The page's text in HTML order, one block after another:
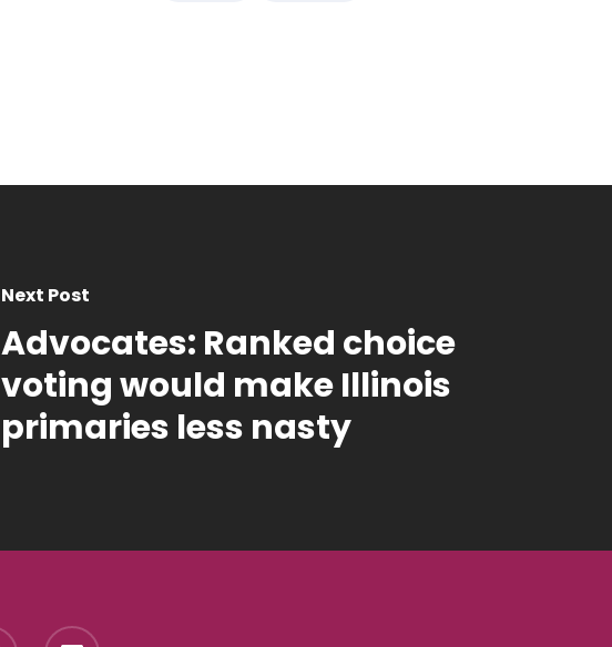
Next Post
Advocates: Ranked choice
voting would make Illinois
primaries less nasty